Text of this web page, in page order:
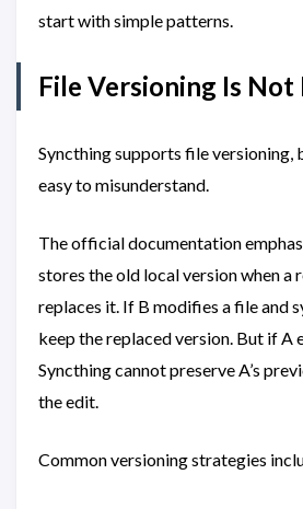
start with simple patterns.
File Versioning Is Not
Syncthing supports file versioning,
easy to misunderstand.
The official documentation
stores the old local version when a
replaces it. If B modifies a file and
keep the replaced version. But if A
Syncthing cannot preserve A’s
the edit.
Common versioning strategies